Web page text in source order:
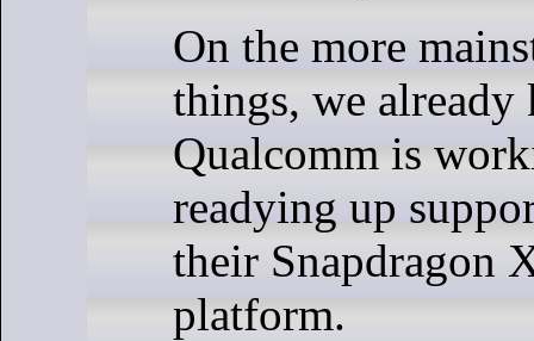
On the more
things, we already
Qualcomm is
readying up
their Snapdragon
platform.